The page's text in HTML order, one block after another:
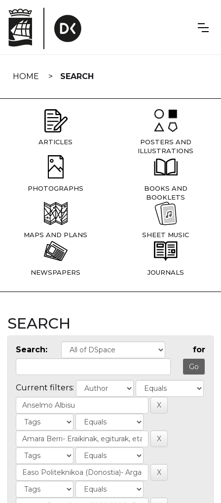
navigation
HOME SEARCH
ARTICLES
POSTERS AND
ILLUSTRATIONS
PHOTOGRAPHS
BOOKS AND
BOOKLETS
MAPS AND PLANS SHEET MUSIC
NEWSPAPERS JOURNALS
SEARCH
Search: for
Current filters: